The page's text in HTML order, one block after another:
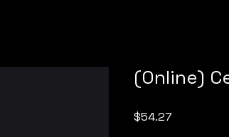
(Online)
$54.27